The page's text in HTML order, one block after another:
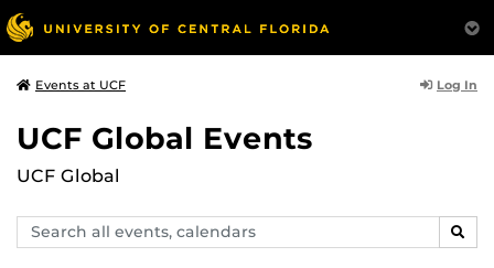
Events at UCF Log In
UCF Global Events
UCF Global
Search
events,